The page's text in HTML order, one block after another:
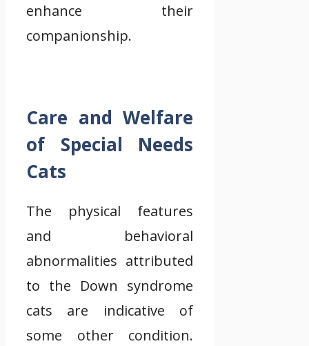
enhance their
companionship.
Care and Welfare
of Special Needs
Cats
The physical features
and behavioral
abnormalities attributed
to the Down syndrome
cats are indicative of
some other condition.